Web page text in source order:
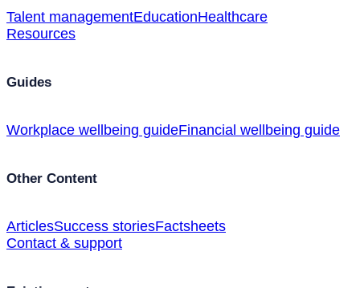
Talent managementEducationHealthcare
Resources
Guides
Workplace wellbeing guideFinancial wellbeing guide
Other Content
ArticlesSuccess storiesFactsheets
Contact & support